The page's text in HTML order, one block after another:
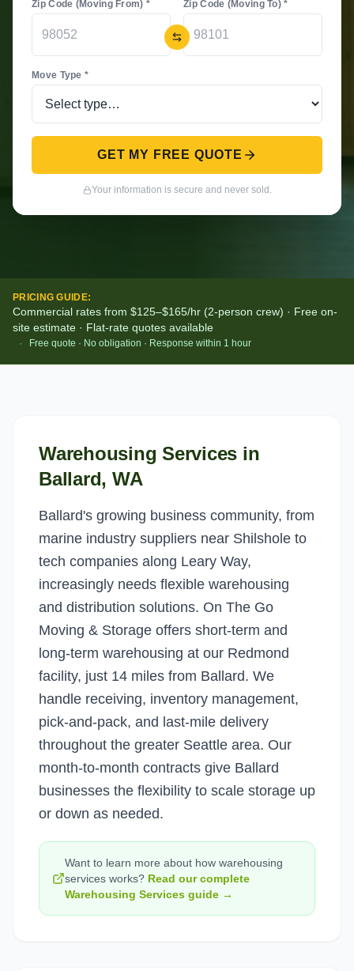
Zip Code (Moving From) * Zip Code (Moving To) *
Move Type *
GET MY FREE QUOTE
Your information is secure and never sold.
PRICING GUIDE:
Commercial rates from $125–$165/hr (2-person crew) · Free on-
site estimate · Flat-rate quotes available
·
Free quote · No obligation · Response within 1 hour
Warehousing Services in
Ballard, WA
Ballard's growing business community, from
marine industry suppliers near Shilshole to
tech companies along Leary Way,
increasingly needs flexible warehousing
and distribution solutions. On The Go
Moving & Storage offers short-term and
long-term warehousing at our Redmond
facility, just 14 miles from Ballard. We
handle receiving, inventory management,
pick-and-pack, and last-mile delivery
throughout the greater Seattle area. Our
month-to-month contracts give Ballard
businesses the flexibility to scale storage up
or down as needed.
Want to learn more about how warehousing
services works? Read our complete
Warehousing Services guide →